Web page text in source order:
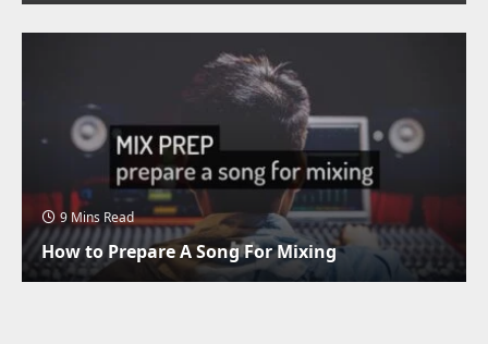
9 Mins Read
How to Prepare A Song For Mixing